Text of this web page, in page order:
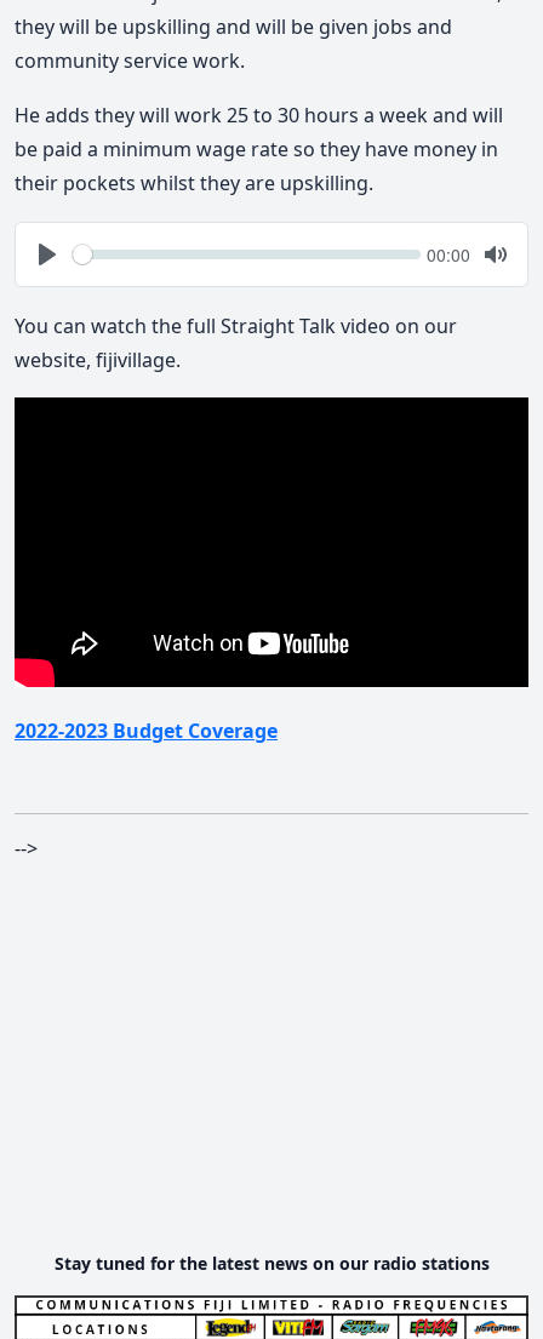
they will be upskilling and will be given jobs and
community service work.
He adds they will work 25 to 30 hours a week and will
be paid a minimum wage rate so they have money in
their pockets whilst they are upskilling.
Play
Seek Current
00:00
Mute
You can watch the full Straight Talk video on our
website, fijivillage.
2022-2023 Budget Coverage
-->
Stay tuned for the latest news on our radio stations